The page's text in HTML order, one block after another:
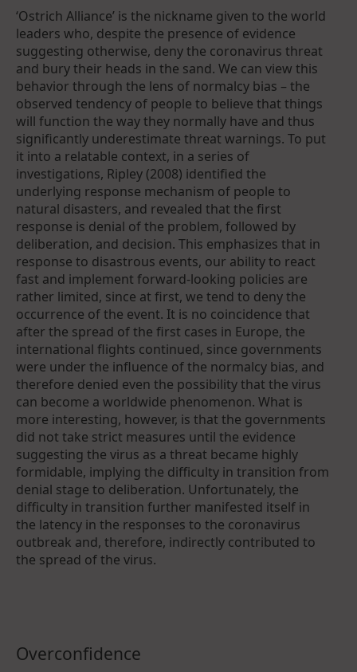
‘Ostrich Alliance’ is the nickname given to the world
leaders who, despite the presence of evidence
suggesting otherwise, deny the coronavirus threat
and bury their heads in the sand. We can view this
behavior through the lens of normalcy bias – the
observed tendency of people to believe that things
will function the way they normally have and thus
significantly underestimate threat warnings. To put
it into a relatable context, in a series of
investigations, Ripley (2008) identified the
underlying response mechanism of people to
natural disasters, and revealed that the first
response is denial of the problem, followed by
deliberation, and decision. This emphasizes that in
response to disastrous events, our ability to react
fast and implement forward-looking policies are
rather limited, since at first, we tend to deny the
occurrence of the event. It is no coincidence that
after the spread of the first cases in Europe, the
international flights continued, since governments
were under the influence of the normalcy bias, and
therefore denied even the possibility that the virus
can become a worldwide phenomenon. What is
more interesting, however, is that the governments
did not take strict measures until the evidence
suggesting the virus as a threat became highly
formidable, implying the difficulty in transition from
denial stage to deliberation. Unfortunately, the
difficulty in transition further manifested itself in
the latency in the responses to the coronavirus
outbreak and, therefore, indirectly contributed to
the spread of the virus.
Overconfidence